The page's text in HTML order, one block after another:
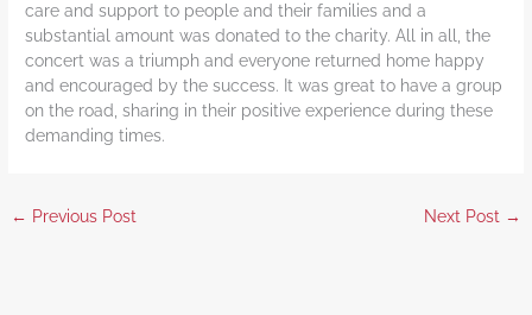
care and support to people and their families and a
substantial amount was donated to the charity. All in all, the
concert was a triumph and everyone returned home happy
and encouraged by the success. It was great to have a group
on the road, sharing in their positive experience during these
demanding times.
← Previous Post Next Post →